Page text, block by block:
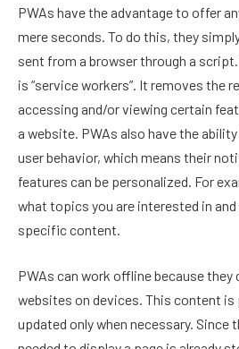
PWAs have the advantage to offer
mere seconds. To do this, they
sent from a browser through a
is “service workers”. It removes the
accessing and/or viewing certain
a website. PWAs also have the
user behavior, which means their
features can be personalized. For
what topics you are interested in
specific content.
PWAs can work offline because they
websites on devices. This content is
updated only when necessary.